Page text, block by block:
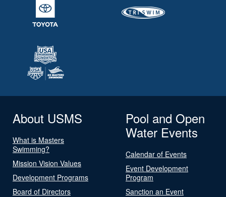
About USMS
What is Masters
Swimming?
Mission Vision Values
Development Programs
Board of Directors
Pool and Open
Water Events
Calendar of Events
Event Development
Program
Sanction an Event